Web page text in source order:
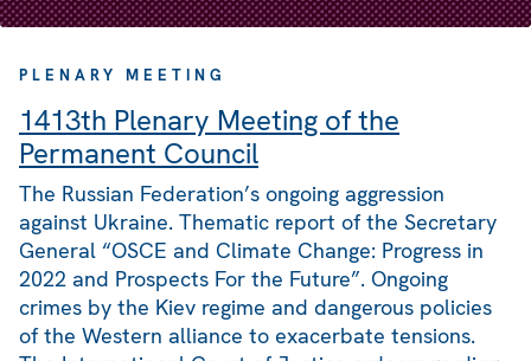
PLENARY MEETING
1413th Plenary Meeting of the
Permanent Council
The Russian Federation’s ongoing aggression
against Ukraine. Thematic report of the Secretary
General “OSCE and Climate Change: Progress in
2022 and Prospects For the Future”. Ongoing
crimes by the Kiev regime and dangerous policies
of the Western alliance to exacerbate tensions.